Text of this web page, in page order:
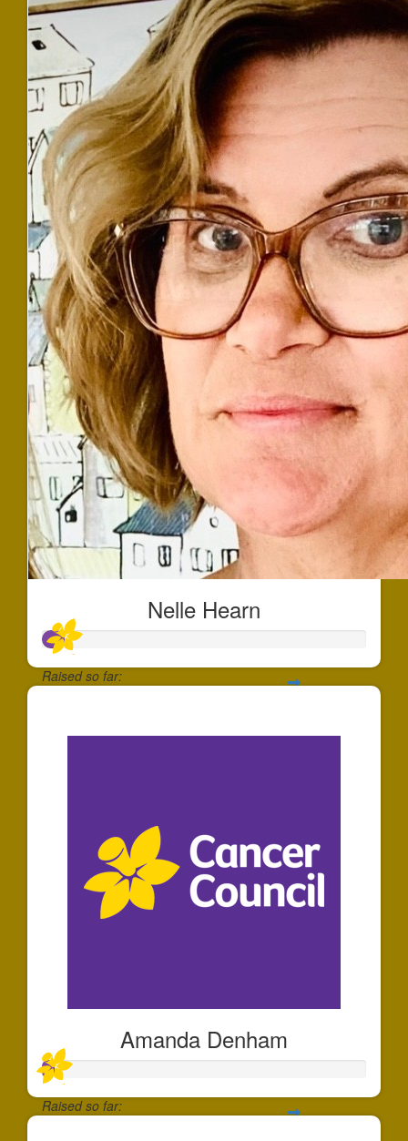
Nelle Hearn
Raised so far:
Amanda Denham
Raised so far: